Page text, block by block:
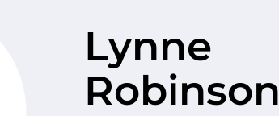
Lynne
Robinson